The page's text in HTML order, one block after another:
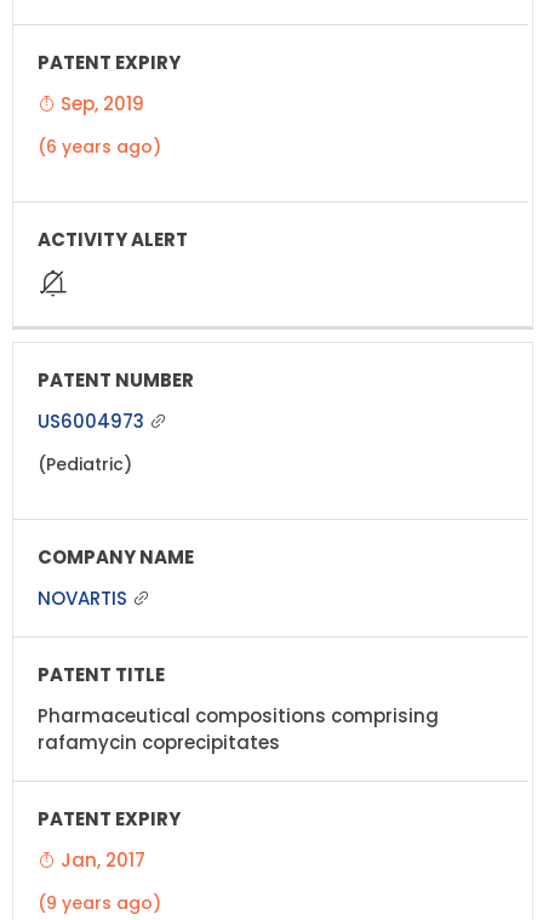
Sep, 2019
(6 years ago)
US6004973
(Pediatric)
NOVARTIS
Pharmaceutical compositions comprising
rafamycin coprecipitates
Jan, 2017
(9 years ago)